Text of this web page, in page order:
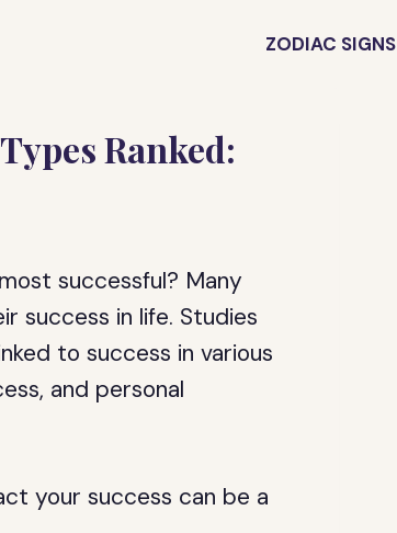
ZODIAC SIGNS
Ranked:
successful? Many
success in life. Studies
to success in various
and personal
your success can be a